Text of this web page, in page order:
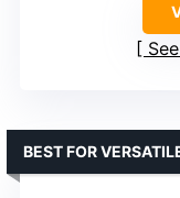
BEST FOR